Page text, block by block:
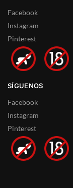
Facebook
Instagram
Pinterest
SÍGUENOS
Facebook
Instagram
Pinterest